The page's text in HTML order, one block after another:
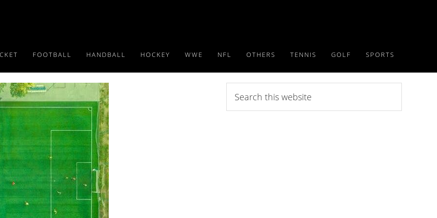
FOOTBALL HANDBALL HOCKEY WWE NFL OTHERS TENNIS GOLF SPORTS
this
website